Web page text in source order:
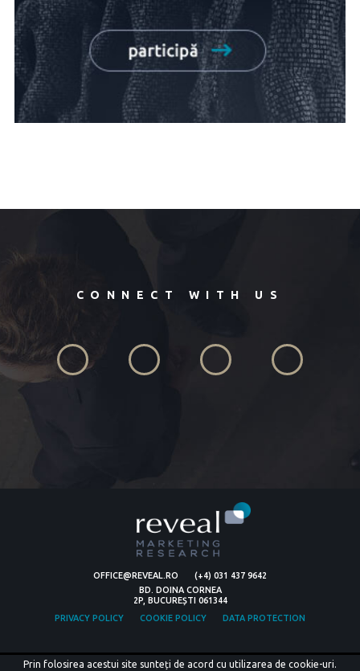
CONNECT WITH US
OFFICE@REVEAL.RO
(+4) 031 437 9642
BD. DOINA CORNEA
2P, BUCUREȘTI 061344
PRIVACY POLICY
COOKIE POLICY DATA PROTECTION
© COPYRIGHT 2026 REVEAL MARKETING RESEARCH.
Prin folosirea acestui site sunteți de acord cu utilizarea de cookie-uri.